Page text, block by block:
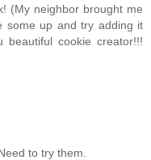
(My neighbor brought me
some up and try adding it
beautiful cookie creator!!!
to try them.